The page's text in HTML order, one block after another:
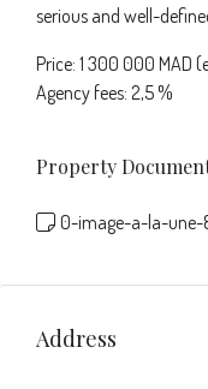
serious and well-
Price: 1 300 000 MAD
Agency fees: 2,5 %
Property
0-image-a-la-
Address